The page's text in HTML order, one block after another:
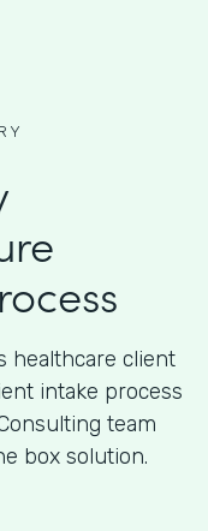
healthcare client
intake process
team
box solution.